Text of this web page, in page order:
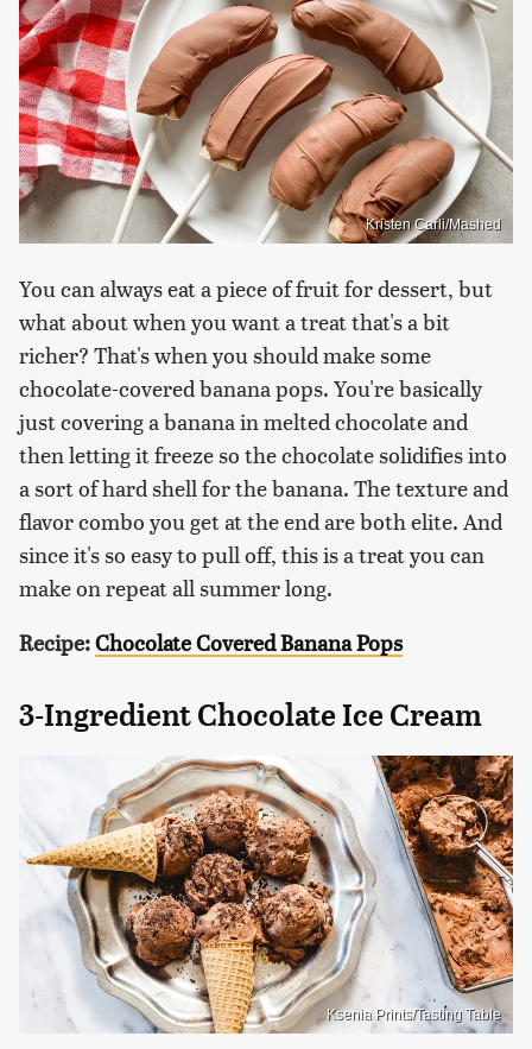
Kristen Carli/Mashed
You can always eat a piece of fruit for dessert, but
what about when you want a treat that's a bit
richer? That's when you should make some
chocolate-covered banana pops. You're basically
just covering a banana in melted chocolate and
then letting it freeze so the chocolate solidifies into
a sort of hard shell for the banana. The texture and
flavor combo you get at the end are both elite. And
since it's so easy to pull off, this is a treat you can
make on repeat all summer long.
Recipe:Chocolate Covered Banana Pops
3-Ingredient Chocolate Ice Cream
Ksenia Prints/Tasting Table